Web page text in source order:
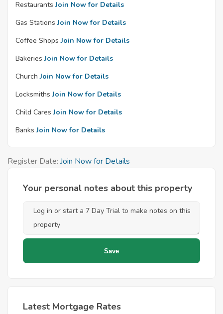
Restaurants Join Now for Details
Gas Stations Join Now for Details
Coffee Shops Join Now for Details
Bakeries Join Now for Details
Church Join Now for Details
Locksmiths Join Now for Details
Child Cares Join Now for Details
Banks Join Now for Details
Register Date: Join Now for Details
Your personal notes about this property
Latest Mortgage Rates